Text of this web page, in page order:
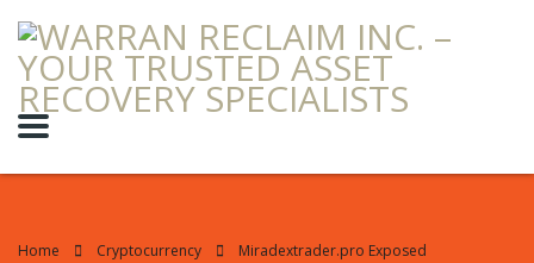
Home Cryptocurrency Miradextrader.pro Exposed